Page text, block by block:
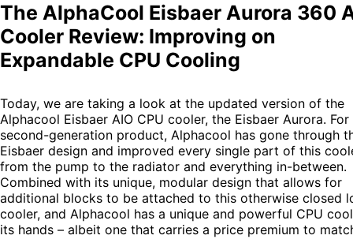
The AlphaCool Eisbaer Aurora 360
Cooler Review: Improving on
Expandable CPU Cooling
Today, we are taking a look at the updated version of the
Alphacool Eisbaer AIO CPU cooler, the Eisbaer Aurora.
second-generation product, Alphacool has gone through
Eisbaer design and improved every single part of this
from the pump to the radiator and everything in-between.
Combined with its unique, modular design that allows for
additional blocks to be attached to this otherwise closed
cooler, and Alphacool has a unique and powerful CPU
its hands – albeit one that carries a price premium to